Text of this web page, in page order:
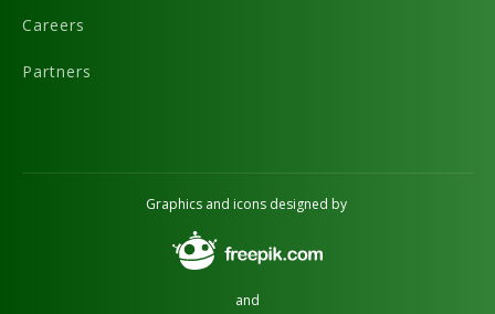
Careers
Partners
Graphics and icons designed by
and